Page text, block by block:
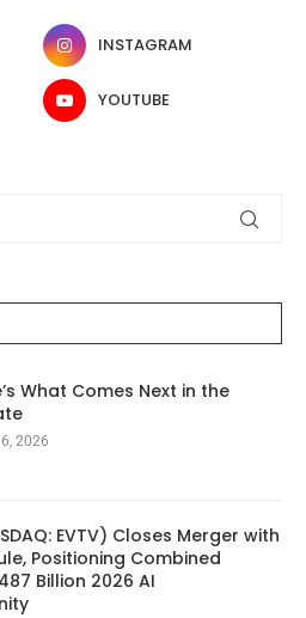
INSTAGRAM
YOUTUBE
What Comes Next in the
2026
EVTV) Closes Merger with
Positioning Combined
Billion 2026 AI